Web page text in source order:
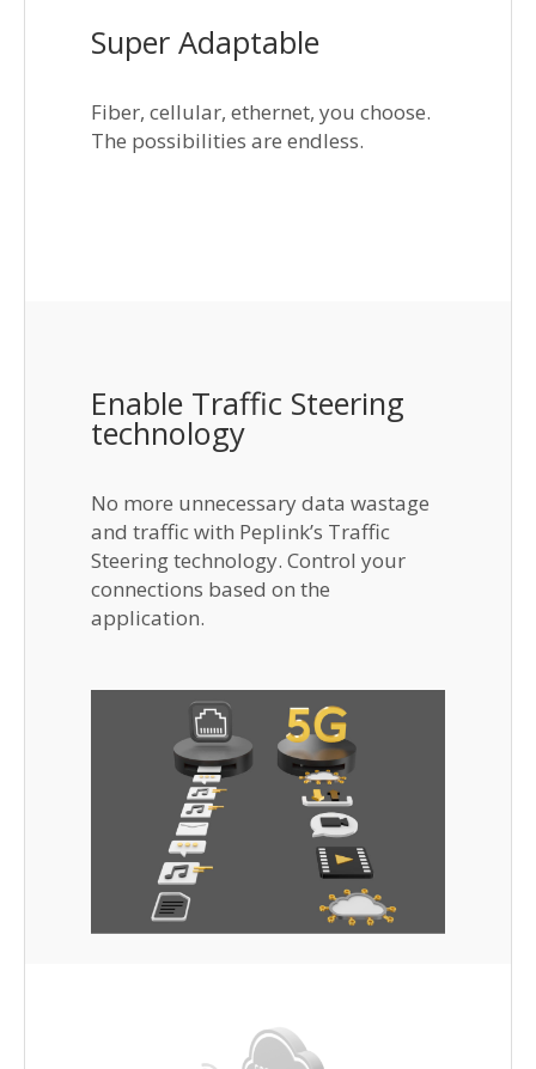
Super Adaptable
Fiber, cellular, ethernet, you choose.
The possibilities are endless.
Enable Traffic Steering
technology
No more unnecessary data wastage
and traffic with Peplink’s Traffic
Steering technology. Control your
connections based on the
application.